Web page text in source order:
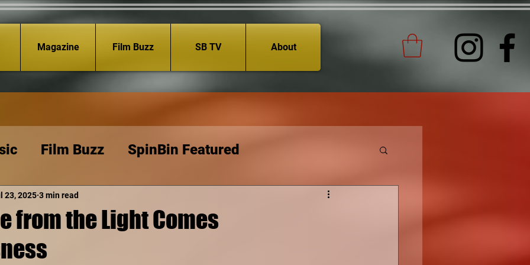
Magazine Film Buzz SB TV About
Film Buzz SpinBin Featured
from the Light Comes
23, 2025 3 min read